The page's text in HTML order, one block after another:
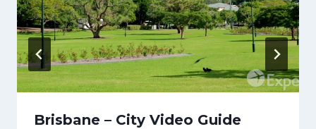
Brisbane – City Video Guide